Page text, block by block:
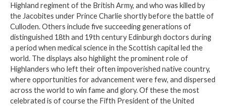
Highland regiment of the British Army, and who was killed by
the Jacobites under Prince Charlie shortly before the battle of
Culloden. Others include five succeeding generations of
distinguished 18th and 19th century Edinburgh doctors during
a period when medical science in the Scottish capital led the
world. The displays also highlight the prominent role of
Highlanders who left their often impoverished native country,
where opportunities for advancement were few, and dispersed
across the world to win fame and glory. Of these the most
celebrated is of course the Fifth President of the United